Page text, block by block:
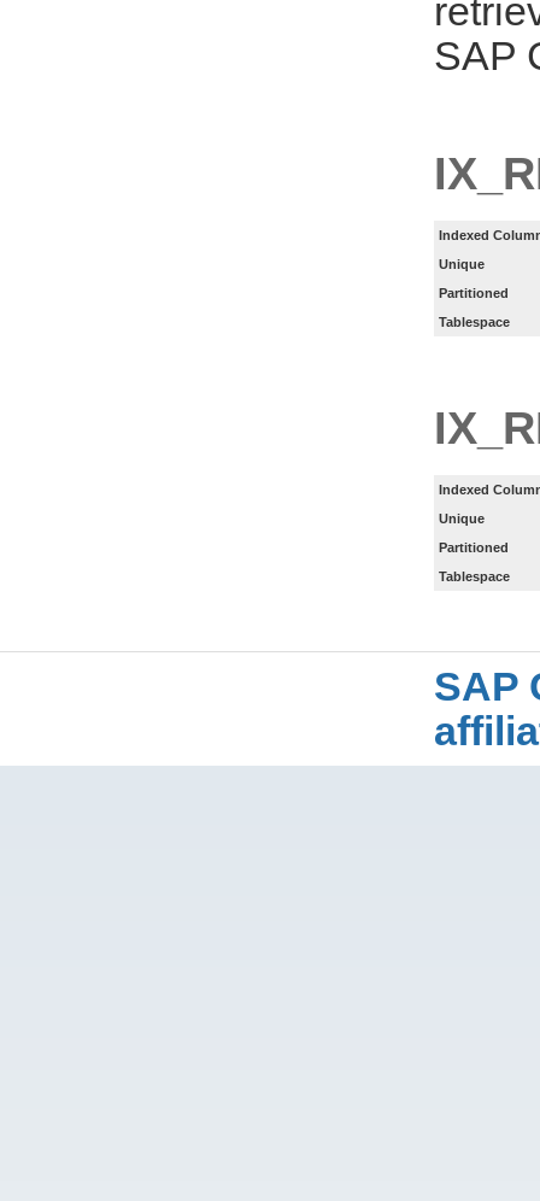
SAP
Indexed
Unique
Partitioned
Tablespace
Indexed
Unique
Partitioned
Tablespace
SAP